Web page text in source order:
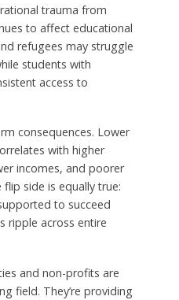
trauma from
to affect educational
refugees may struggle
students with
access to
consequences. Lower
with higher
incomes, and poorer
side is equally true:
to succeed
ripple across entire
and non-profits are
field. They’re providing